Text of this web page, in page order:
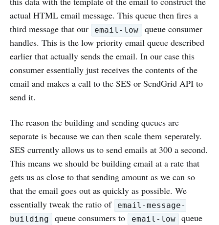
actual HTML email message. This queue then fires a
third message that our
email-low
queue consumer
handles. This is the low priority email queue described
earlier that actually sends the email. In our case this
consumer essentially just receives the contents of the
email and makes a call to the SES or SendGrid API to
send it.
The reason the building and sending queues are
separate is because we can then scale them seperately.
SES currently allows us to send emails at 300 a second.
This means we should be building email at a rate that
gets us as close to that sending amount as we can so
that the email goes out as quickly as possible. We
essentially tweak the ratio of
email-message-
building
queue consumers to email-low
queue